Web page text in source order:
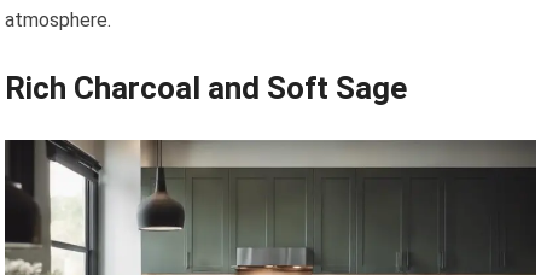
atmosphere.
Rich Charcoal and Soft Sage